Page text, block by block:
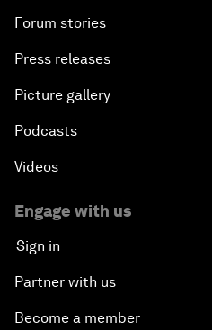
Forum stories
Press releases
Picture gallery
Podcasts
Videos
Engage with us
Sign in
Partner with us
Become a member